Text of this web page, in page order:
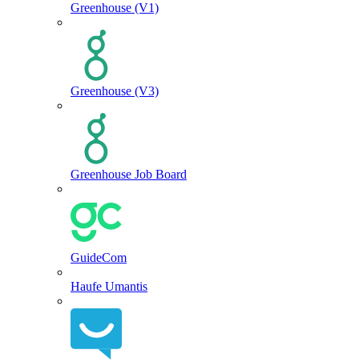
Greenhouse (V1)
Greenhouse (V3)
Greenhouse Job Board
GuideCom
Haufe Umantis